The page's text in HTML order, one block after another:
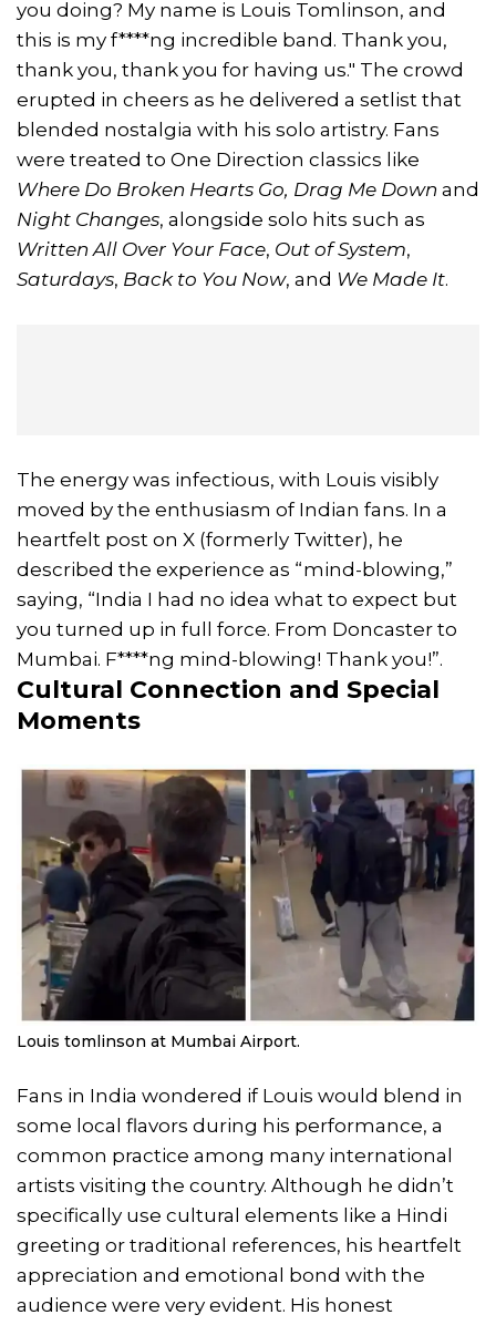
you doing? My name is Louis Tomlinson, and
this is my f****ng incredible band. Thank you,
thank you, thank you for having us." The crowd
erupted in cheers as he delivered a setlist that
blended nostalgia with his solo artistry. Fans
were treated to One Direction classics like
Where Do Broken Hearts Go, Drag Me Down and
Night Changes, alongside solo hits such as
Written All Over Your Face, Out of System,
Saturdays, Back to You Now, and We Made It.
The energy was infectious, with Louis visibly
moved by the enthusiasm of Indian fans. In a
heartfelt post on X (formerly Twitter), he
described the experience as “mind-blowing,”
saying, “India I had no idea what to expect but
you turned up in full force. From Doncaster to
Mumbai. F****ng mind-blowing! Thank you!”.
Cultural Connection and Special
Moments
Louis tomlinson at Mumbai Airport.
Fans in India wondered if Louis would blend in
some local flavors during his performance, a
common practice among many international
artists visiting the country. Although he didn’t
specifically use cultural elements like a Hindi
greeting or traditional references, his heartfelt
appreciation and emotional bond with the
audience were very evident. His honest